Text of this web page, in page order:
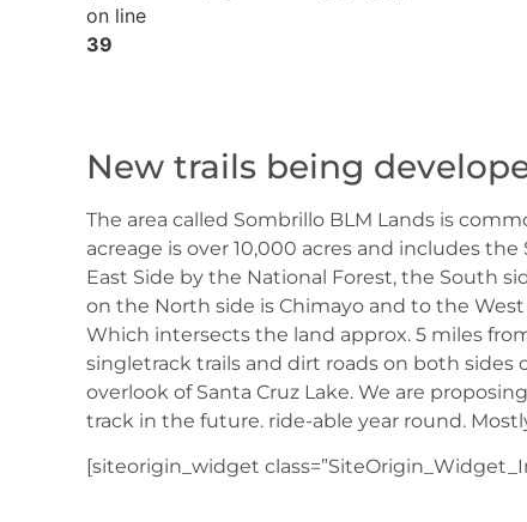
on line
39
New trails being
The area called Sombrillo BLM Lands is
acreage is over 10,000 acres and includes
East Side by the National Forest, the South
on the North side is Chimayo and to the West
Which intersects the land approx. 5 miles
singletrack trails and dirt roads on both sides
overlook of Santa Cruz Lake. We are
track in the future. ride-able year round.
[siteorigin_widget